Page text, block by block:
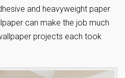
and heavyweight paper
can make the job much
projects each took